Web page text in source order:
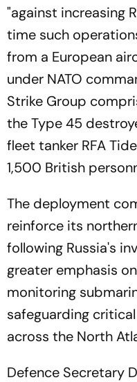
"against increasing
time such
from a European
under NATO
Strike Group
the Type 45
fleet tanker RFA
1,500 British
The deployment
reinforce its
following Russia's
greater emphasis
monitoring
safeguarding
across the North
Defence Secretary